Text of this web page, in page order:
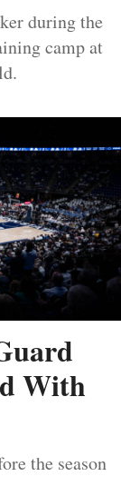
during the
camp at
With
the season